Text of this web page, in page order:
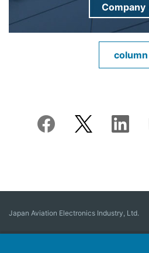
Company
column
Japan Aviation Electronics Industry, Ltd.